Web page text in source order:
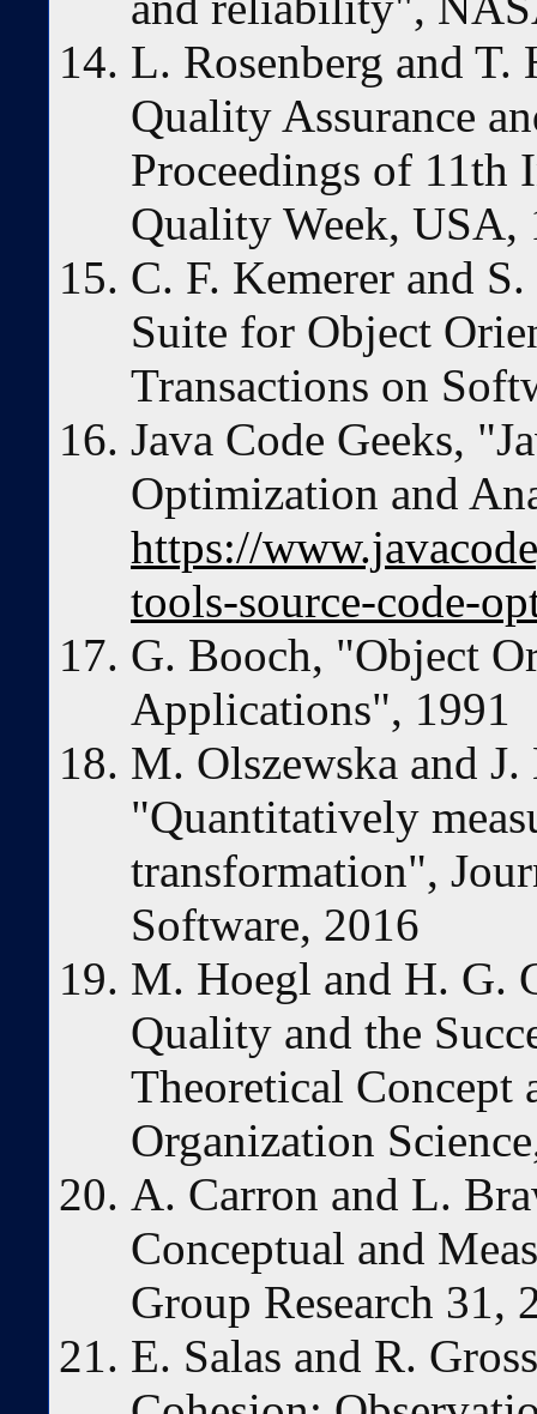
L. Rosenberg and
Quality Assurance
Proceedings of 11th
Quality Week, USA,
C. F. Kemerer and
Suite for Object
Transactions on
Java Code Geeks,
Optimization and
https://
tools-source-code-
G. Booch, "Object
Applications", 1991
M. Olszewska and
"Quantitatively
transformation",
Software, 2016
M. Hoegl and H. G.
Quality and the
Theoretical Concept
Organization
A. Carron and L.
Conceptual and
Group Research 31,
E. Salas and R.